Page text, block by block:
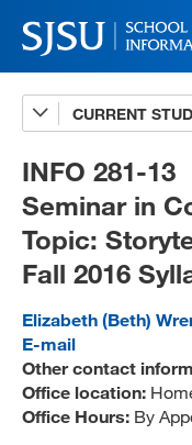
CURRENT
Advising
A-Z Faculty List
Schedules
Syllabi
Textbooks
Technology
INFO 281-13
Seminar in
Topic:
Fall 2016
Elizabeth (Beth)
E-mail
Other contact
Office location:
Office Hours: By